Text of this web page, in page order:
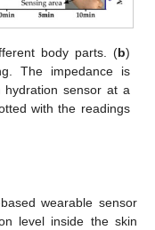
body parts. (b)
The impedance is
hydration sensor at a
with the readings
wearable sensor
level inside the skin